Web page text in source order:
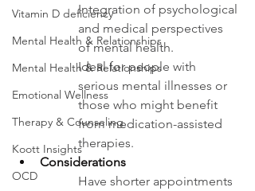
Vitamin D deficiency
Mental Health & Relationships
Mental Health & Relationships
Emotional Wellness
Therapy & Counseling
Koott Insights
OCD
Integration of psychological
and medical perspectives
of mental health.
Ideal for people with
serious mental illnesses or
those who might benefit
from medication-assisted
therapies.
Considerations
Have shorter appointments